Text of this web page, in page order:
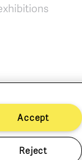
Accept
Reject